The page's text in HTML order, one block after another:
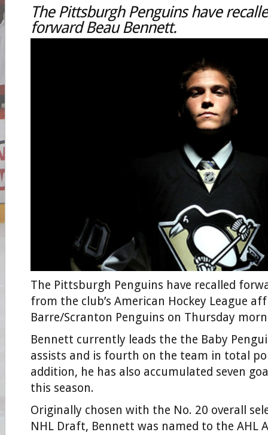
The Pittsburgh Penguins have
forward Beau Bennett.
The Pittsburgh Penguins have recalled
from the club’s American Hockey League
Barre/Scranton Penguins on Thursday
Bennett currently leads the the Baby
assists and is fourth on the team in total
addition, he has also accumulated seven
this season.
Originally chosen with the No. 20 overall
NHL Draft, Bennett was named to the AHL